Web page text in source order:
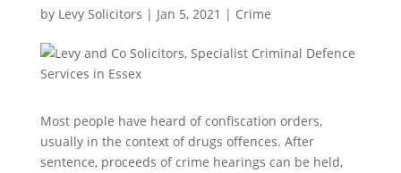
by Levy Solicitors | Jan 5, 2021 | Crime
Most people have heard of confiscation orders,
usually in the context of drugs offences. After
sentence, proceeds of crime hearings can be held,